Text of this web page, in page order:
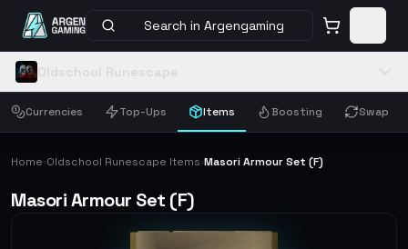
Search in Argengaming
Currencies Top-Ups Items Boosting Swap
Home›Oldschool Runescape Items›Masori Armour Set (F)
Masori Armour Set (F)